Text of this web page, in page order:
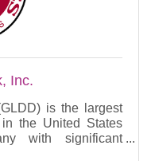
Inc.
is the largest
the United States
with significant